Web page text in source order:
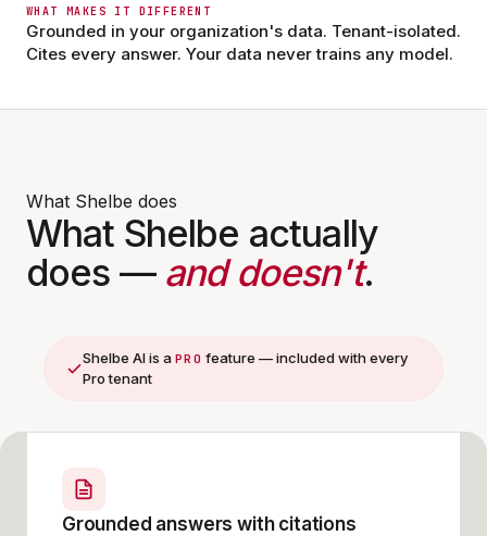
Updated visiting hours.
14 Comments off
WHAT MAKES IT DIFFERENT
Grounded in your organization's data. Tenant-isolated.
Cites every answer. Your data never trains any model.
What Shelbe does
What Shelbe actually
does — and doesn't.
Shelbe AI is a PRO feature — included with every
Pro tenant
Grounded answers with citations